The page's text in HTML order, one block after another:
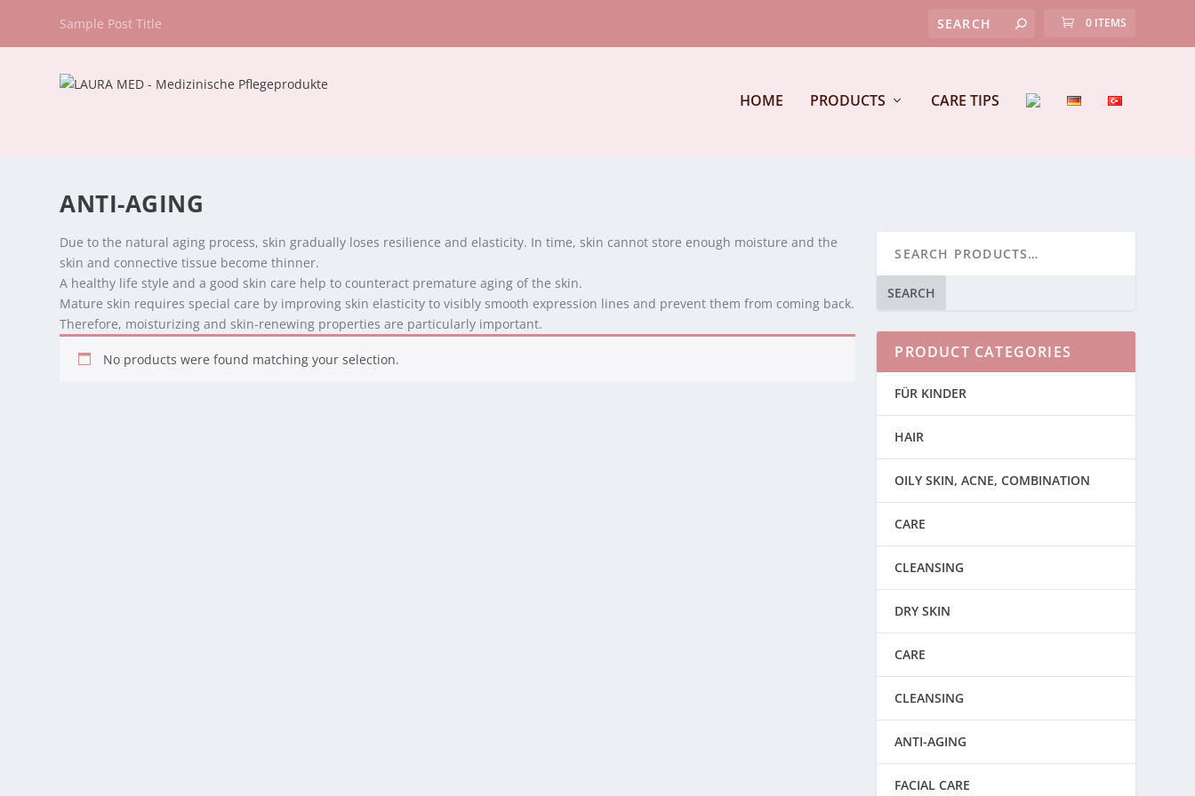
Sample Post Title 0 ITEMS
HOME PRODUCTS CARE TIPS
ANTI-AGING
Due to the natural aging process, skin gradually loses resilience and elasticity. In time, skin cannot store enough moisture and the
skin and connective tissue become thinner.
A healthy life style and a good skin care help to counteract premature aging of the skin.
Mature skin requires special care by improving skin elasticity to visibly smooth expression lines and prevent them from coming back.
Therefore, moisturizing and skin-renewing properties are particularly important.
No products were found matching your selection.
SEARCH
PRODUCT CATEGORIES
FÜR KINDER
HAIR
OILY SKIN, ACNE, COMBINATION
CARE
CLEANSING
DRY SKIN
CARE
CLEANSING
ANTI-AGING
FACIAL CARE